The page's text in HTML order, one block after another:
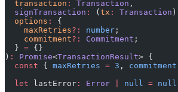
  transaction
: Transaction ,
  signTransaction
: (tx : Transaction )
  options
:
{
    maxRetries
?: number ;
    commitment
?: Commitment ;
  }
= {}
) : Promise<TransactionResult> {
  const
{ maxRetries = 3 , commitment
  let
lastError : Error null = null